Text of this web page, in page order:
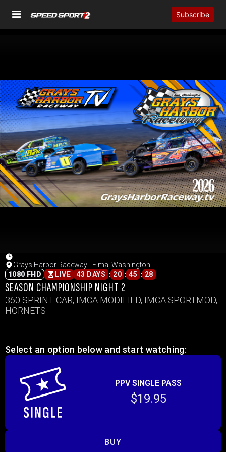
Subscribe
Grays Harbor Raceway - Elma, Washington
1080 FHD
LIVE 43 DAYS : 20 : 45 : 28
SEASON CHAMPIONSHIP NIGHT 2
360 SPRINT CAR, IMCA MODIFIED, IMCA SPORTMOD,
HORNETS
Select an option below and start watching:
PPV SINGLE PASS
$19.95
BUY